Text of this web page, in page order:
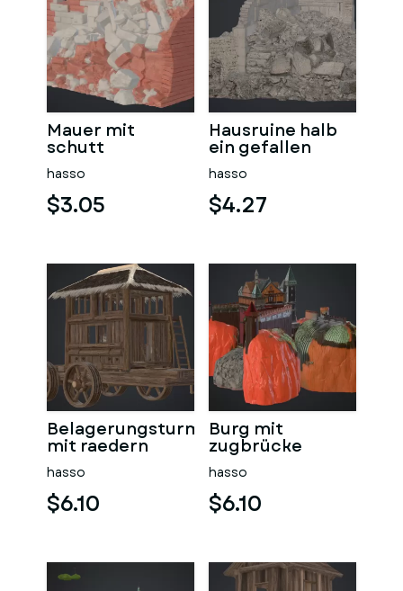
Mauer mit
schutt
hasso
$3.05
Hausruine halb
ein gefallen
hasso
$4.27
Belagerungsturm
mit raedern
hasso
$6.10
Burg mit
zugbrücke
hasso
$6.10